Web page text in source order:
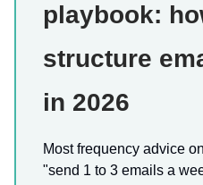
playbook:
structure
in 2026
Most frequency advice
"send 1 to 3 emails a